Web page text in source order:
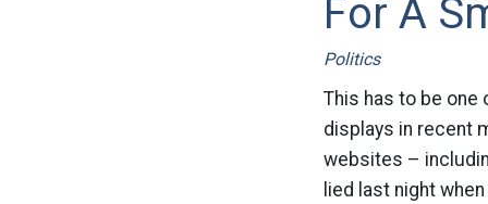
For A
Politics
This has to be one
displays in recent
websites –
lied last night when